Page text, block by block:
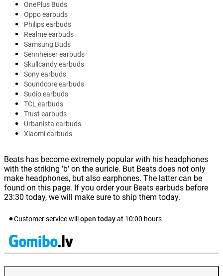
OnePlus Buds
Oppo earbuds
Philips earbuds
Realme earbuds
Samsung Buds
Sennheiser earbuds
Skullcandy earbuds
Sony earbuds
Soundcore earbuds
Sudio earbuds
TCL earbuds
Trust earbuds
Urbanista earbuds
Xiaomi earbuds
Beats has become extremely popular with his headphones
with the striking 'b' on the auricle. But Beats does not only
make headphones, but also earphones. The latter can be
found on this page. If you order your Beats earbuds before
23:30 today, we will make sure to ship them today.
Customer service will open todayat 10:00 hours